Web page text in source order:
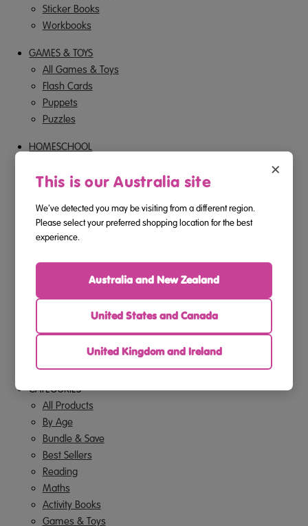
Sticker Books
Workbooks
GAMES & TOYS
All Games & Toys
Flash Cards
Puppets
Puzzles
HOMESCHOOL
ONLINE PROGRAM
SALE
NAVIGATE
About Us
Shipping & Returns
Privacy Policy
Offer Terms & Conditions
Contact Us
CATEGORIES
All Products
By Age
Bundle & Save
Best Sellers
Reading
Maths
Activity Books
Games & Toys
×
This is our Australia site
We've detected you may be visiting from a different region.
Please select your preferred shopping location for the best
experience.
Australia and New Zealand
United States and Canada
United Kingdom and Ireland